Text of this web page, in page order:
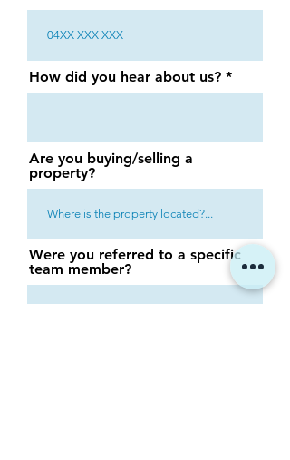
How did you hear about us?
Are you buying/selling a
property?
Were you referred to a specific
team member?